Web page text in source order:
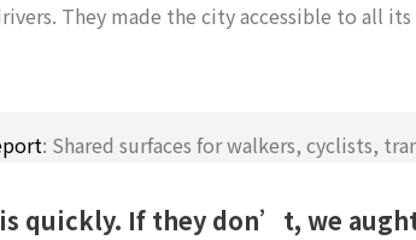
They made the city accessible to all
: Shared surfaces for walkers, cyclists,
quickly. If they don’t, we